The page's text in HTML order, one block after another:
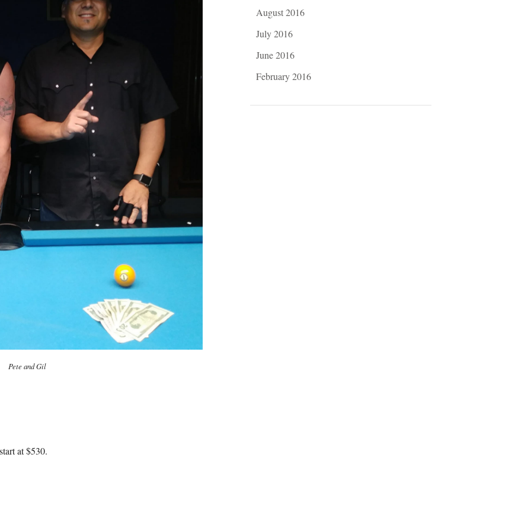
Pete and Gil
at $530.
August 2016
July 2016
June 2016
February 2016